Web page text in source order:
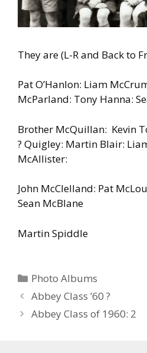
They are (L-R and Back to
Pat O’Hanlon: Liam
McParland: Tony Hanna:
Brother McQuillan: Kevin
? Quigley: Martin Blair:
McAllister:
John McClelland: Pat
Sean McBlane
Martin Spiddle
Categories
Photo Albums
Abbey Class ’60 ?
Abbey Class of 1960: 2